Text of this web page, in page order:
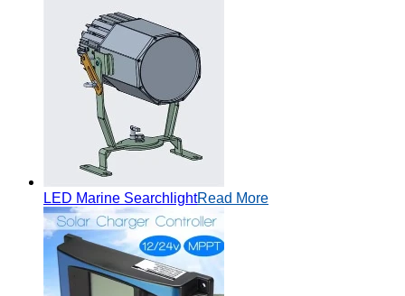
LED Marine SearchlightRead More